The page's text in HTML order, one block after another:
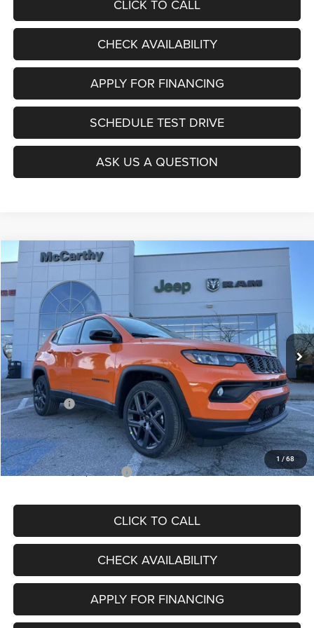
CLICK TO CALL
CHECK AVAILABILITY
SCHEDULE TEST DRIVE
APPLY FOR FINANCING
ASK US A QUESTION
1 / 68
2026 Jeep COMPASS
Price Drop
3C4NJDBNXTT196930 MPJM74
In Stock Ext. Int.
$6,677
SAVINGS
$27,403
MCCARTHY SALE PRICE
MSRP:
$34,080
Dealer Discount
-$4,297
Internet Price:
$29,783
Jeep Offers:
-$3,000
Admin Fee
+$620
McCarthy Price
$27,403
Add. Available Jeep Offers: $3,500
CLICK TO CALL
CHECK AVAILABILITY
APPLY FOR FINANCING
Compare Vehicle